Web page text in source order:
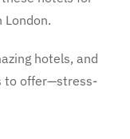
London.
hotels, and
to offer—stress-